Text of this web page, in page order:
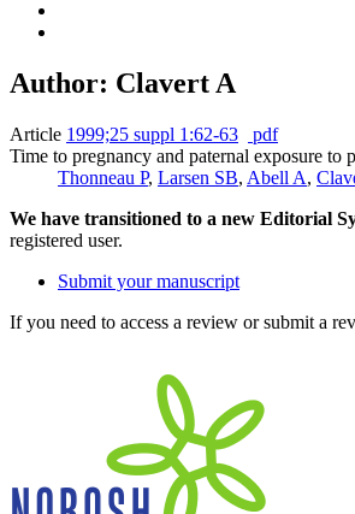
Author: Clavert A
Article 1999;25 suppl 1:62-63
pdf
Time to pregnancy and paternal exposure to
Thonneau P, Larsen SB, Abell A,
We have transitioned to a new Editorial
registered user.
Submit your manuscript
If you need to access a review or submit a